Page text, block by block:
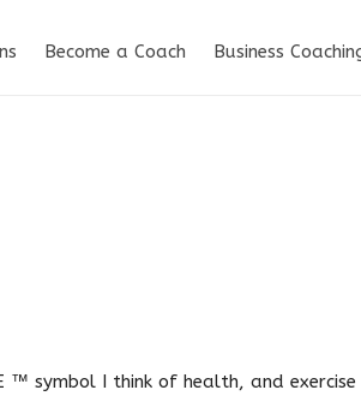
Become a Coach Business
™ symbol I think of health, and